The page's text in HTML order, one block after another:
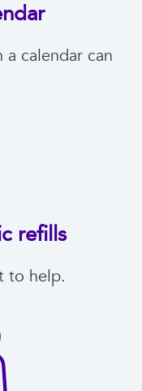
calendar can
refills
to help.